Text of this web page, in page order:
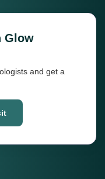
Glow
and get a